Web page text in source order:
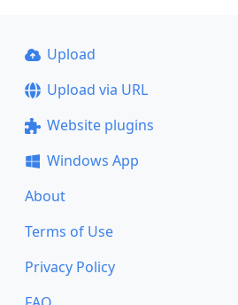
Upload
Upload via URL
Website plugins
Windows App
About
Terms of Use
Privacy Policy